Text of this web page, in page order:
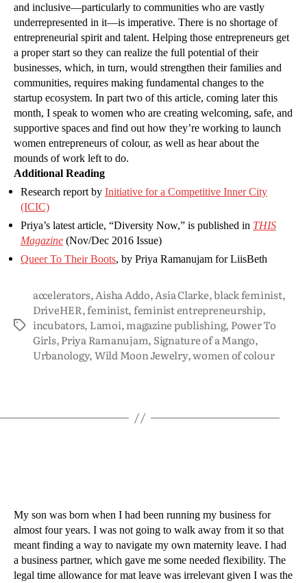
and inclusive—particularly to communities who are vastly
underrepresented in it—is imperative. There is no shortage of
entrepreneurial spirit and talent. Helping those entrepreneurs get
a proper start so they can realize the full potential of their
businesses, which, in turn, would strengthen their families and
communities, requires making fundamental changes to the
startup ecosystem. In part two of this article, coming later this
month, I speak to women who are creating welcoming, safe, and
supportive spaces and find out how they’re working to launch
women entrepreneurs of colour, as well as hear about the
mounds of work left to do.
Additional Reading
Research report by Initiative for a Competitive Inner City
(ICIC)
Priya’s latest article, “Diversity Now,” is published in THIS
Magazine (Nov/Dec 2016 Issue)
Queer To Their Boots, by Priya Ramanujam for LiisBeth
accelerators,Aisha Addo,Asia Clarke,black feminist,
DriveHER,feminist,feminist entrepreneurship,
incubators, Lamoi,magazine publishing, Power To
Girls,Priya Ramanujam, Signature of a Mango,
Urbanology,Wild Moon Jewelry,women of colour
My son was born when I had been running my business for
almost four years. I was not going to walk away from it so that
meant finding a way to navigate my own maternity leave. I had
a business partner, which gave me some needed flexibility. The
legal time allowance for mat leave was irrelevant given I was the